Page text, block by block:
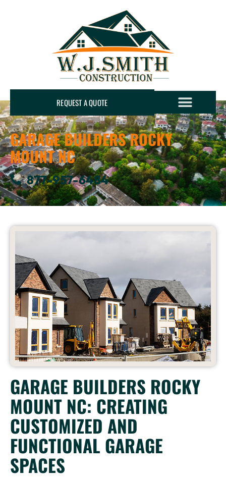
REQUEST A QUOTE
GARAGE BUILDERS ROCKY
MOUNT NC
877-957-6484
GARAGE BUILDERS ROCKY
MOUNT NC: CREATING
CUSTOMIZED AND
FUNCTIONAL GARAGE
SPACES